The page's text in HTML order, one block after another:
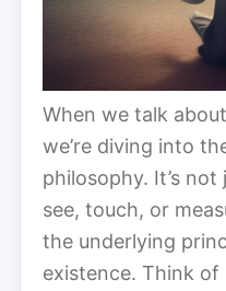
When we talk about
we’re diving into
philosophy. It’s
see, touch, or
the underlying
existence. Think of